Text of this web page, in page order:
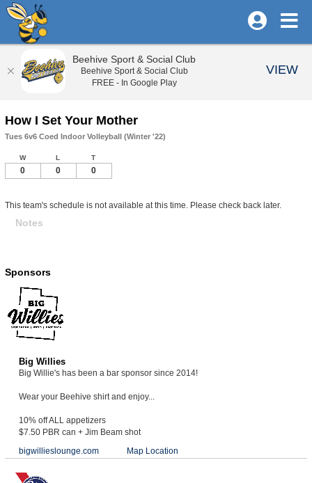
How I Set Your Mother
Tues 6v6 Coed Indoor Volleyball (Winter '22)
W L T
0 0 0
This team's schedule is not available at this time. Please check back later.
Notes
Sponsors
Big Willies
Big Willie's has been a bar sponsor since 2014!
Wear your Beehive shirt and enjoy...
10% off ALL appetizers
$7.50 PBR can + Jim Beam shot
bigwillieslounge.com
Map Location
Beehive Sport & Social Club
Beehive Sport & Social Club
FREE - In Google Play
VIEW